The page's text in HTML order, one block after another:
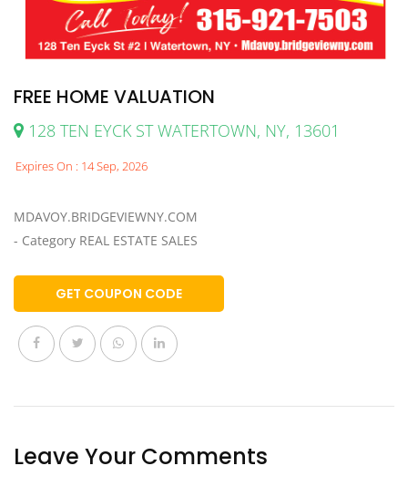
FREE HOME VALUATION
128 TEN EYCK ST WATERTOWN, NY, 13601
Expires On : 14 Sep, 2026
MDAVOY.BRIDGEVIEWNY.COM
- Category REAL ESTATE SALES
GET COUPON CODE
Leave Your Comments